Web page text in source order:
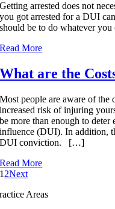
Getting arrested does not
you got arrested for a DUI
should be to do whatever
Read More
What are the
Most people are aware of
increased risk of injuring
be more than enough to
influence (DUI). In addition,
DUI conviction. […]
Read More
1 2Next
Areas